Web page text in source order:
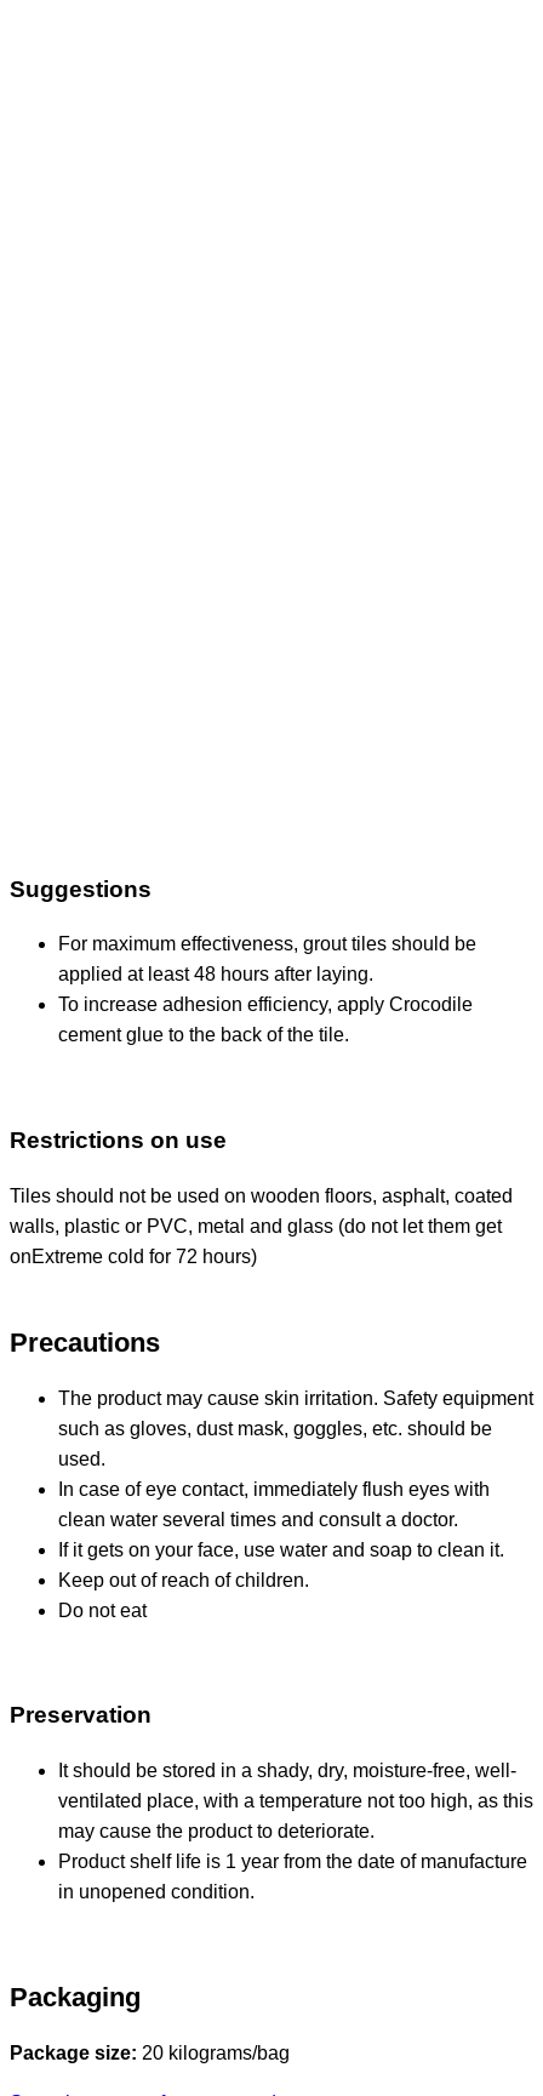
Suggestions
For maximum effectiveness, grout tiles should be
applied at least 48 hours after laying.
To increase adhesion efficiency, apply Crocodile
cement glue to the back of the tile.
Restrictions on use
Tiles should not be used on wooden floors, asphalt, coated
walls, plastic or PVC, metal and glass (do not let them get
onExtreme cold for 72 hours)
Precautions
The product may cause skin irritation. Safety equipment
such as gloves, dust mask, goggles, etc. should be
used.
In case of eye contact, immediately flush eyes with
clean water several times and consult a doctor.
If it gets on your face, use water and soap to clean it.
Keep out of reach of children.
Do not eat
Preservation
It should be stored in a shady, dry, moisture-free, well-
ventilated place, with a temperature not too high, as this
may cause the product to deteriorate.
Product shelf life is 1 year from the date of manufacture
in unopened condition.
Packaging
Package size: 20 kilograms/bag